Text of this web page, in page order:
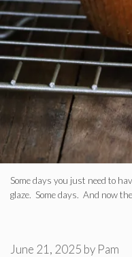
Some days you just need to
glaze. Some days. And now
June 21, 2025 by Pam